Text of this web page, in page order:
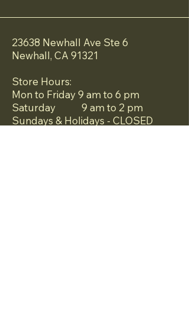
23638 Newhall Ave Ste 6
Newhall, CA 91321
Store Hours:
Mon to Friday 9 am to 6 pm
Saturday 9 am to 2 pm
Sundays & Holidays - CLOSED